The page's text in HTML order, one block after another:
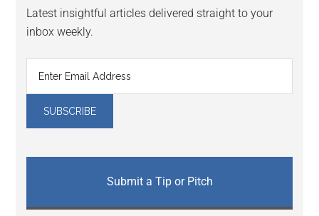
Latest insightful articles delivered straight to your
inbox weekly.
Submit a Tip or Pitch